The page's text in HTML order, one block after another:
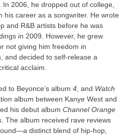
2006, he dropped out of college,
his career as a songwriter. He wrote
and R&B artists before he was
in 2009. However, he grew
not giving him freedom in
and decided to self-release a
acclaim.
to Beyonce’s album 4, and Watch
album between Kanye West and
his debut album Channel Orange
The album received rave reviews
distinct blend of hip-hop,